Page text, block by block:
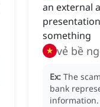
an external
something
vẻ bề
Ex: The
bank
information.